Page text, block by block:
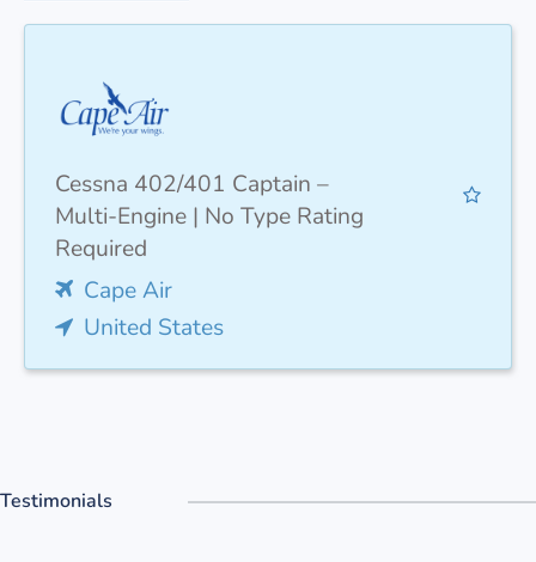
Cessna 402/401 Captain –
Multi-Engine | No Type Rating
Required
Cape Air
United States
Testimonials